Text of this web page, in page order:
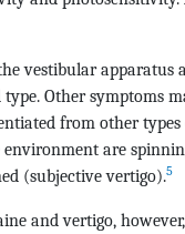
vestibular apparatus
Other symptoms
from other
are
(subjective vertigo).5
and vertigo,